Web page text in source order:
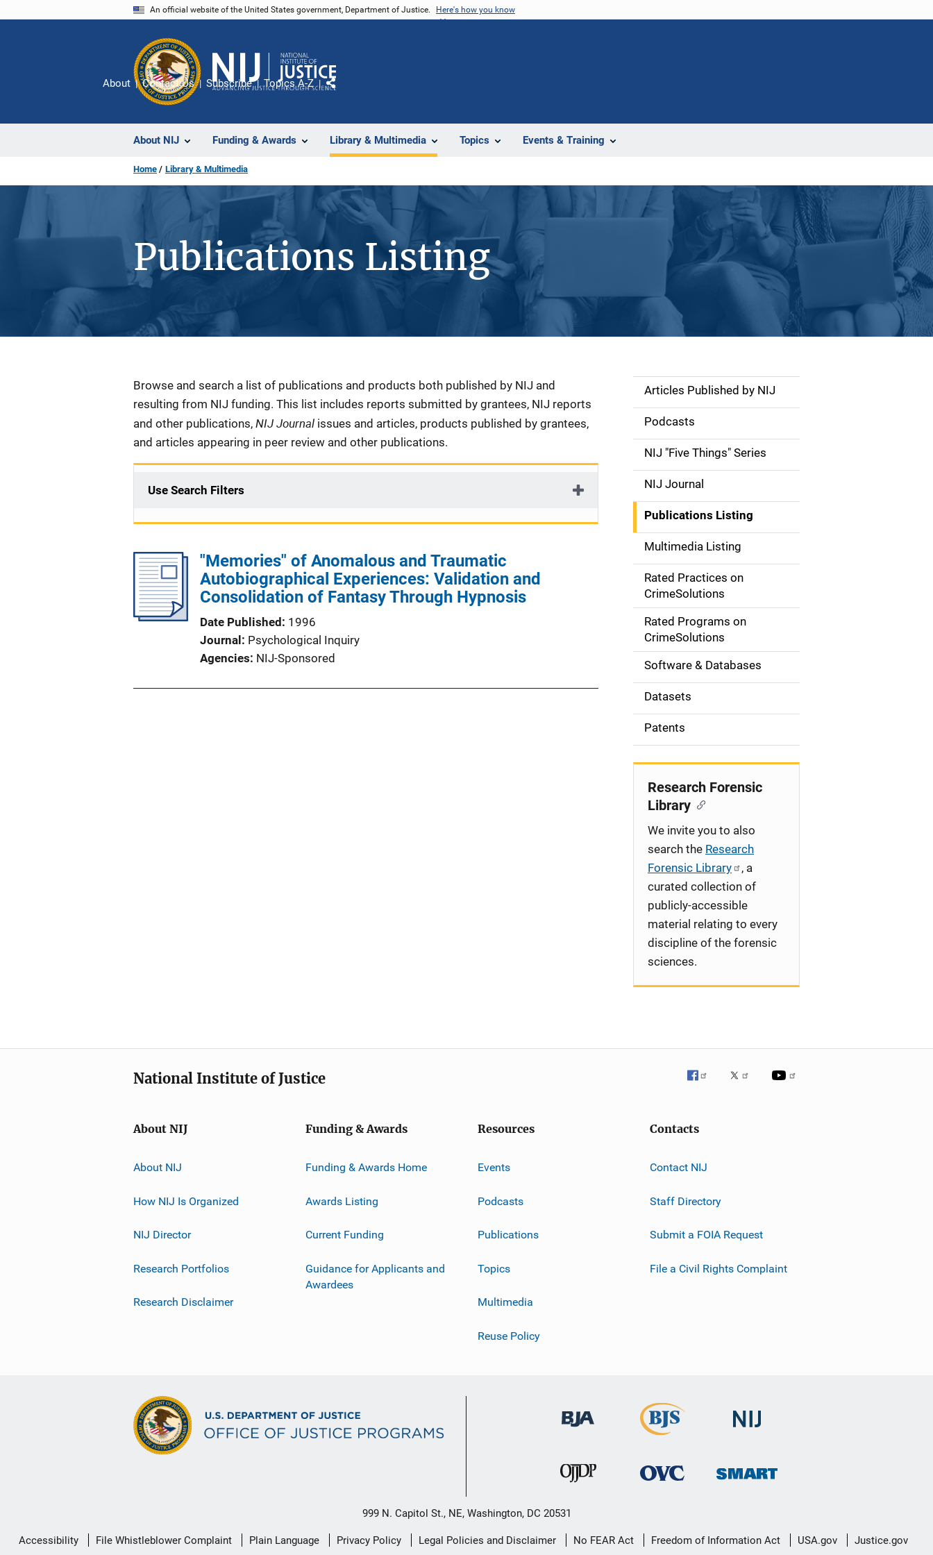
An official website of the United States government, Department of Justice. Here's how you know
About NIJ Funding & Awards Library & Multimedia Topics Events & Training
About Contact Us Subscribe Topics A-Z
Share
Home Library & Multimedia
Publications Listing
Description
Browse and search a list of publications and products both published by NIJ and
resulting from NIJ funding. This list includes reports submitted by grantees, NIJ reports
and other publications, NIJ Journal issues and articles, products published by grantees,
and articles appearing in peer review and other publications.
Use Search Filters
"Memories" of Anomalous and Traumatic
Autobiographical Experiences: Validation and
Consolidation of Fantasy Through Hypnosis
Date Published
1996
Journal
Psychological Inquiry
Agencies NIJ-Sponsored
S
d
e
n
a
v
g
o
n
Articles Published by NIJ
Podcasts
NIJ "Five Things" Series
NIJ Journal
Publications Listing
Multimedia Listing
Rated Practices on
CrimeSolutions
Rated Programs on
CrimeSolutions
Software & Databases
Datasets
Patents
Research Forensic
Library
We invite you to also
search the Research
Forensic Library
, a
curated collection of
publicly-accessible
material relating to every
discipline of the forensic
sciences.
National Institute of Justice
About NIJ
About NIJ
How NIJ Is Organized
NIJ Director
Research Portfolios
Research Disclaimer
Funding & Awards
Funding & Awards Home
Awards Listing
Current Funding
Guidance for Applicants and
Awardees
Resources
Events
Podcasts
Publications
Topics
Multimedia
Reuse Policy
Contacts
Contact NIJ
Staff Directory
Submit a FOIA Request
File a Civil Rights Complaint
999 N. Capitol St., NE, Washington, DC 20531
Secondary
Accessibility File Whistleblower Complaint Plain Language Privacy Policy Legal Policies and Disclaimer No FEAR Act Freedom of Information Act USA.gov Justice.gov